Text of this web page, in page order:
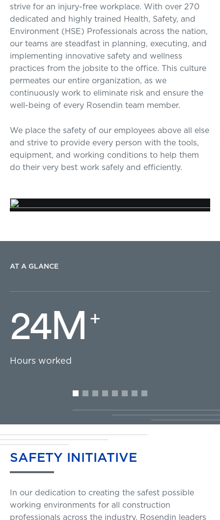
strive for an injury-free workplace. With over 270
dedicated and highly trained Health, Safety, and
Environment (HSE) Professionals across the nation,
our teams are steadfast in planning, executing, and
implementing innovative safety and wellness
practices from the jobsite to the office. This culture
permeates our entire organization, as we
continuously work to eliminate risk and ensure the
well-being of every Rosendin team member.
We place the safety of our employees above all else
and strive to provide every person with the tools,
equipment, and working conditions to help them
do their very best work safely and efficiently.
AT A GLANCE
24M +
Hours worked
SAFETY INITIATIVE
In our dedication to creating the safest possible
working environments for all construction
professionals across the industry, Rosendin leaders